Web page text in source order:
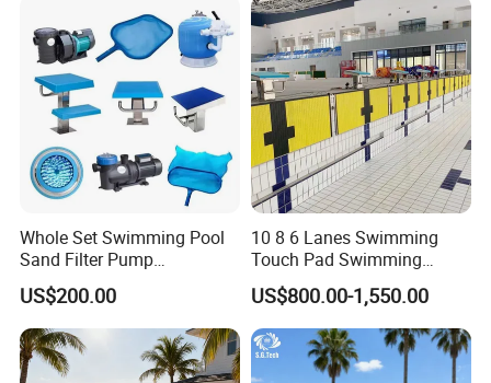
Whole Set Swimming Pool
Sand Filter Pump
Equipment Accessories
US$200.00
10 8 6 Lanes Swimming
Touch Pad Swimming
Timing and Scoring System
US$800.00-1,550.00